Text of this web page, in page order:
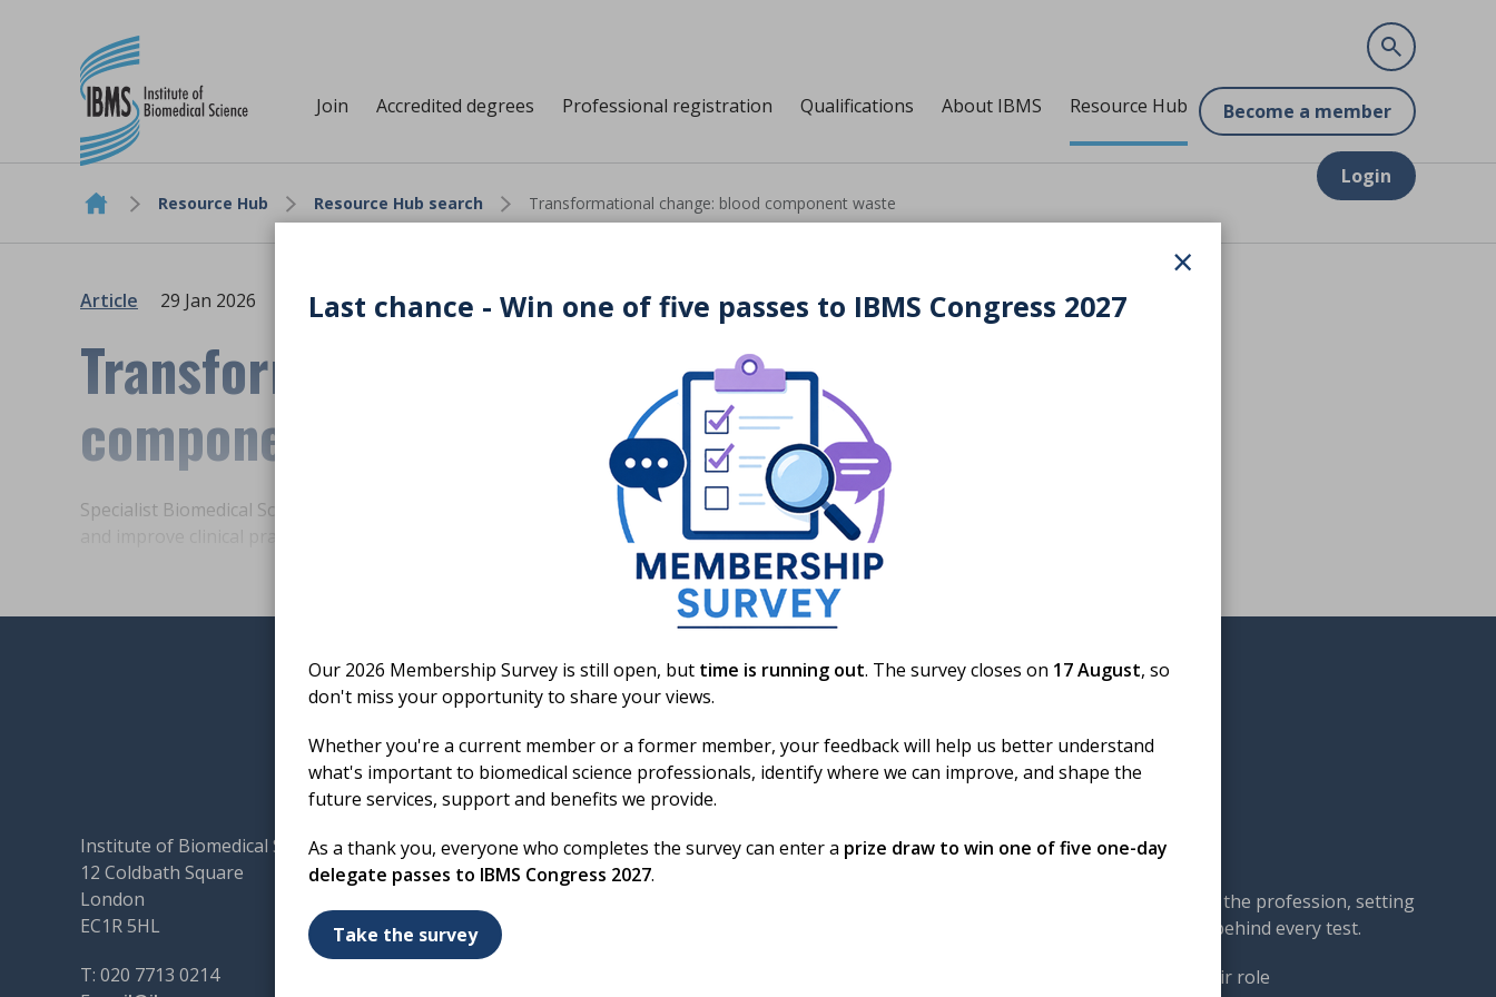
×
Last chance - Win one of five passes to IBMS Congress 2027
Our 2026 Membership Survey is still open, but time is running out. The survey closes on 17 August, so
don't miss your opportunity to share your views.
Whether you're a current member or a former member, your feedback will help us better understand
what's important to biomedical science professionals, identify where we can improve, and shape the
future services, support and benefits we provide.
As a thank you, everyone who completes the survey can enter a prize draw to win one of five one-day
delegate passes to IBMS Congress 2027.
Take the survey
Skip to content
Join Accredited degrees Professional registration Qualifications About IBMS Resource Hub Become a member
Login
Resource Hub Resource Hub search Transformational change: blood component waste
Article 29 Jan 2026
Transformational change: blood
component waste
Specialist Biomedical Scientist Annelise Chambers outlines a project to reduce blood component wastage
and improve clinical practice during major haemorrhage protocols.
Institute of Biomedical Science
12 Coldbath Square
London
EC1R 5HL
T: 020 7713 0214
Terms & Conditions
Cookies/Privacy Notice
Code of Conduct
Contact Us
Excellence in biomedical science
We are the voice of biomedical science — championing the profession, setting
standards, and supporting our members: the experts behind every test.
They keep the system running. We work to ensure their role